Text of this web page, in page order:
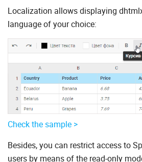
Localization allows displaying
language of your choice:
Check the sample >
Besides, you can restrict access to
users by means of the read-only